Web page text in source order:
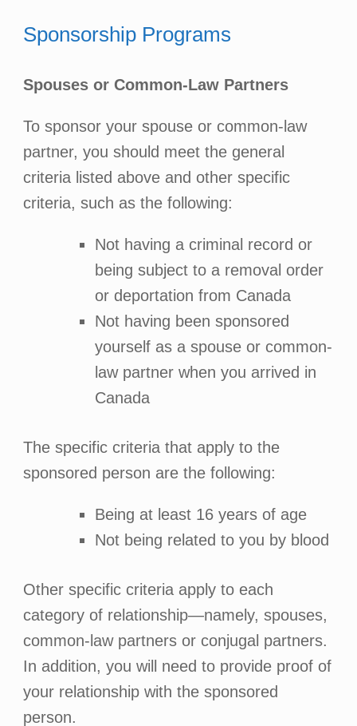
Sponsorship Programs
Spouses or Common-Law Partners
To sponsor your spouse or common-law
partner, you should meet the general
criteria listed above and other specific
criteria, such as the following:
Not having a criminal record or
being subject to a removal order
or deportation from Canada
Not having been sponsored
yourself as a spouse or common-
law partner when you arrived in
Canada
The specific criteria that apply to the
sponsored person are the following:
Being at least 16 years of age
Not being related to you by blood
Other specific criteria apply to each
category of relationship—namely, spouses,
common-law partners or conjugal partners.
In addition, you will need to provide proof of
your relationship with the sponsored
person.